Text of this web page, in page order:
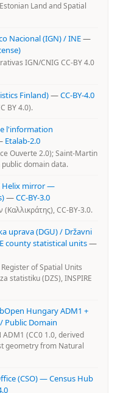
Land and Spatial
Nacional (IGN) / INE—
IGN/CNIG CC-BY 4.0
Finland)—CC-BY-4.0
BY 4.0).
l'information
Etalab-2.0
Ouverte 2.0); Saint-Martin
domain data.
Helix mirror —
—CC-BY-3.0
CC-BY-3.0.
uprava (DGU) / Državni
county statistical units—
of Spatial Units
statistiku (DZS), INSPIRE
Hungary ADM1 +
/ Public Domain
(CC0 1.0, derived
geometry from Natural
(CSO) — Census Hub